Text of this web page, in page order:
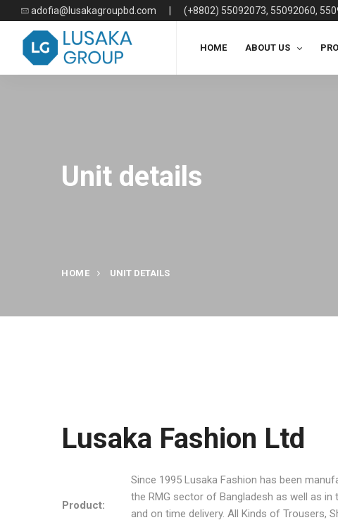
adofia@lusakagroupbd.com (+8802) 55092073, 55092060,
HOME ABOUT US
Unit details
HOME UNIT DETAILS
Lusaka Fashion Ltd
Product:
Since 1995 Lusaka Fashion has been
the RMG sector of Bangladesh as well as
and on time delivery. All Kinds of Trousers,